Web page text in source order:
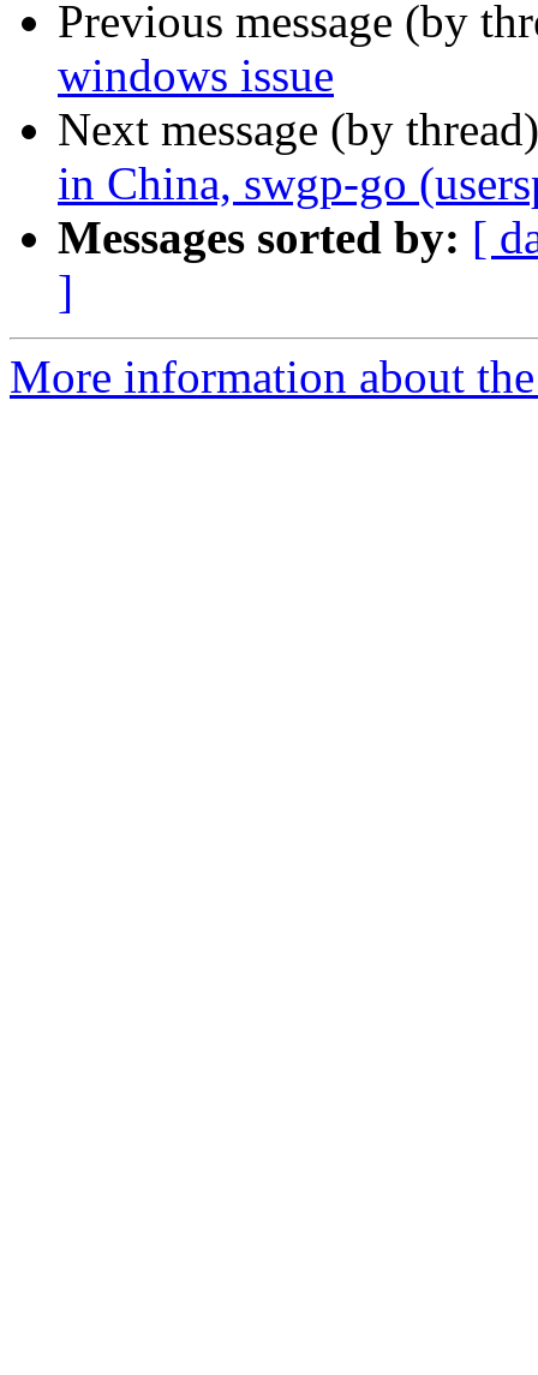
Previous message (by
windows issue
Next message (by
in China, swgp-go
Messages sorted by: [
]
More information about